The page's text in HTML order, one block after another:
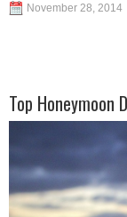
November 28, 2014
Top Honeymoon